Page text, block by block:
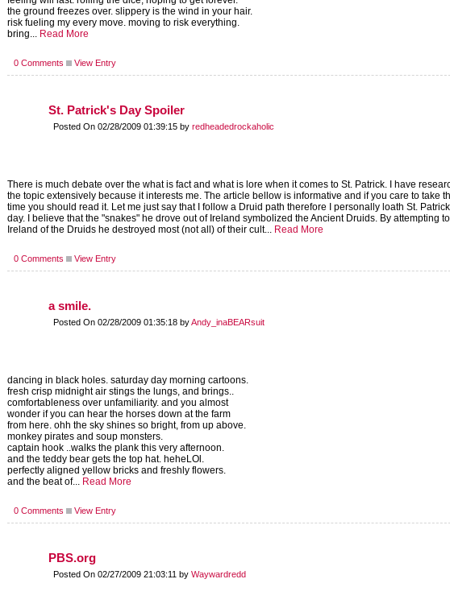
the ground freezes over. slippery is the wind in your hair.
risk fueling my every move. moving to risk everything.
bring... Read More
0 Comments View Entry
St. Patrick's Day Spoiler
Posted On 02/28/2009 01:39:15 by redheadedrockaholic
There is much debate over the what is fact and what is lore when it comes to St. Patrick. I have
the topic extensively because it interests me. The article bellow is informative and if you care to take
time you should read it. Let me just say that I follow a Druid path therefore I personally loath St.
day. I believe that the "snakes" he drove out of Ireland symbolized the Ancient Druids. By attempting
Ireland of the Druids he destroyed most (not all) of their cult... Read More
0 Comments View Entry
a smile.
Posted On 02/28/2009 01:35:18 byAndy_inaBEARsuit
dancing in black holes. saturday day morning cartoons.
fresh crisp midnight air stings the lungs, and brings..
comfortableness over unfamiliarity. and you almost
wonder if you can hear the horses down at the farm
from here. ohh the sky shines so bright, from up above.
monkey pirates and soup monsters.
captain hook ..walks the plank this very afternoon.
and the teddy bear gets the top hat. heheLOl.
perfectly aligned yellow bricks and freshly flowers.
and the beat of... Read More
0 Comments View Entry
PBS.org
Posted On 02/27/2009 21:03:11 by Waywardredd